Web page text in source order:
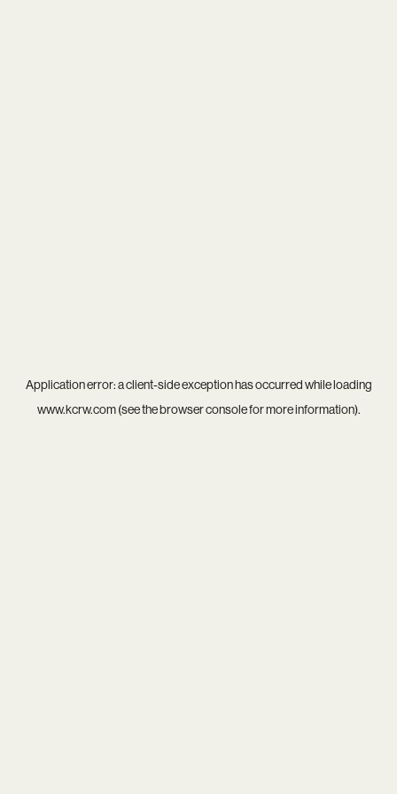
Application error: aclient-side exception has occurred while loading
www.kcrw.com(see thebrowser consolefor more information).